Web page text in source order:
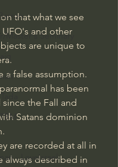
Master's Seminary
- LoveIsrael
that what we see
and other
are unique to
a false assumption.
has been
the Fall and
Satans dominion
are recorded at all in
always described in